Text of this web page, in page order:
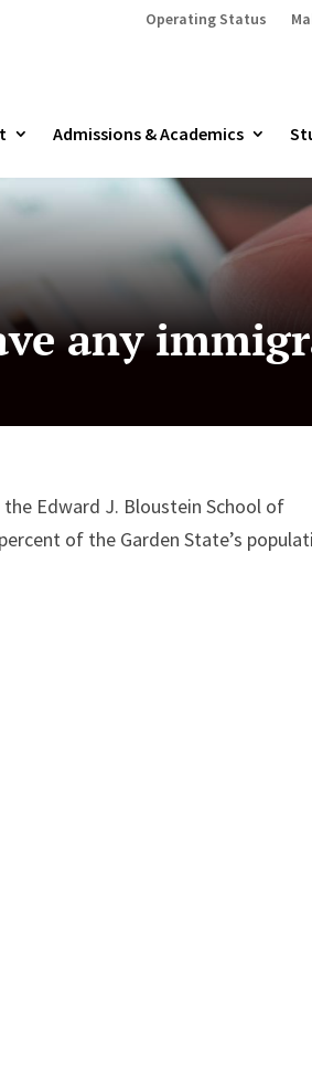
Operating Status
Admissions & Academics
any
Edward J. Bloustein School of
of the Garden State’s